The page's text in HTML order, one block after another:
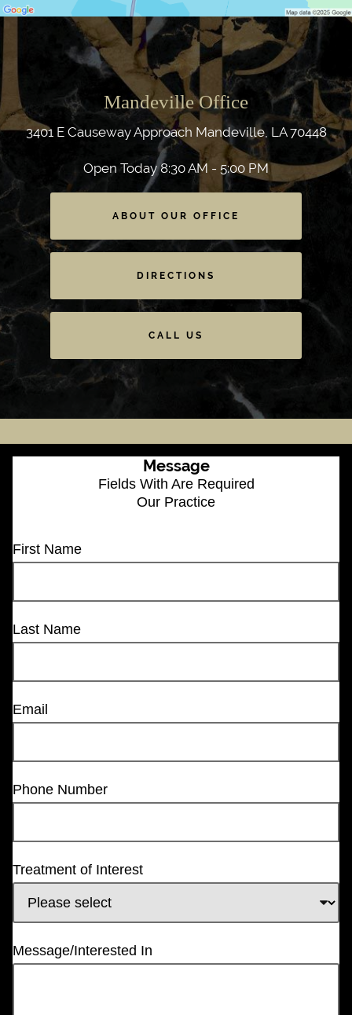
Mandeville Office
3401 E Causeway Approach Mandeville, LA 70448
Open Today 8:30 AM - 5:00 PM
ABOUT OUR OFFICE
DIRECTIONS
CALL US
Message
Fields With Are Required
Our Practice
First Name
Last Name
Email
Phone Number
Treatment of Interest
Message/Interested In